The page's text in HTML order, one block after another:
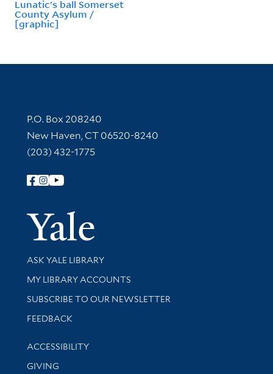
Lunatic's ball Somerset
County Asylum /
[graphic]
Contact Information
P.O. Box 208240
New Haven, CT 06520-8240
(203) 432-1775
Follow Yale Library
Yale
Library Services
ASK YALE LIBRARY
Get research help and support
MY LIBRARY ACCOUNTS
SUBSCRIBE TO OUR NEWSLETTER
Stay updated with library news and events
FEEDBACK
Library Information
ACCESSIBILITY
GIVING